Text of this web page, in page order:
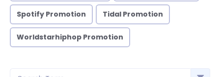
Spotify Promotion Tidal Promotion
Worldstarhiphop Promotion